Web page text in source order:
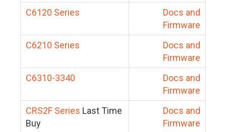
C6120 Series
Docs and
Firmware
C6210 Series
Docs and
Firmware
C6310-3340
Docs and
Firmware
CRS2F Series Last Time
Buy
Docs and
Firmware